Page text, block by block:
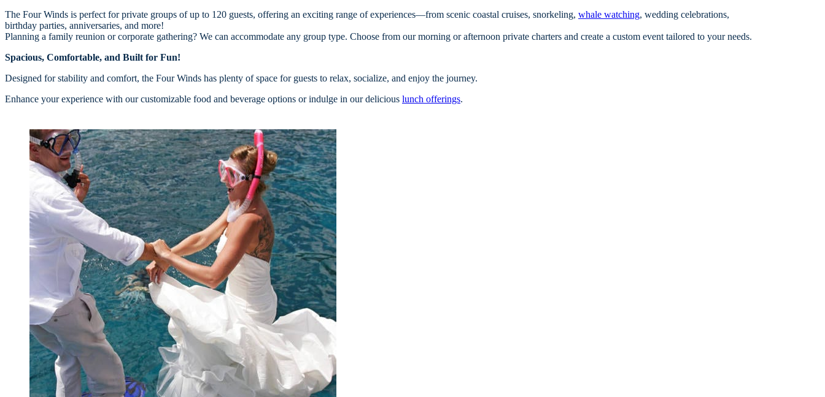
The Four Winds is perfect for private groups of up to 120 guests, offering an exciting range of experiences—from scenic coastal cruises, snorkeling, whale watching, wedding celebrations,
birthday parties, anniversaries, and more!
Planning a family reunion or corporate gathering? We can accommodate any group type. Choose from our morning or afternoon private charters and create a custom event tailored to your needs.
Spacious, Comfortable, and Built for Fun!
Designed for stability and comfort, the Four Winds has plenty of space for guests to relax, socialize, and enjoy the journey.
Enhance your experience with our customizable food and beverage options or indulge in our delicious lunch offerings.